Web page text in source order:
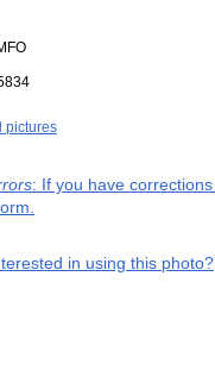
pictures
: If you have
in using this photo?